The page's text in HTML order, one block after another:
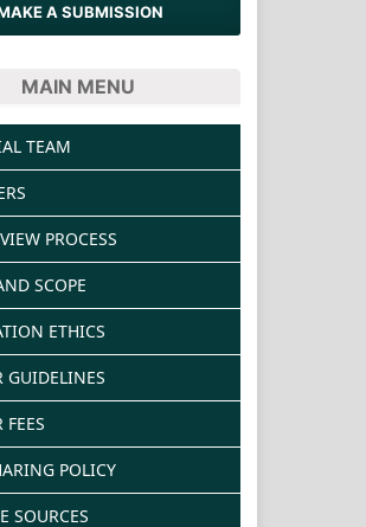
A SUBMISSION
MAIN MENU
TEAM
PROCESS
SCOPE
ETHICS
GUIDELINES
POLICY
SOURCES